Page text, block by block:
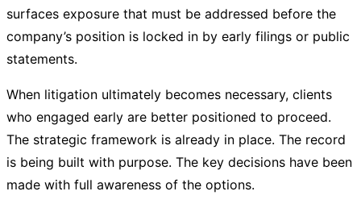
surfaces exposure that must be addressed before the
company’s position is locked in by early filings or public
statements.
When litigation ultimately becomes necessary, clients
who engaged early are better positioned to proceed.
The strategic framework is already in place. The record
is being built with purpose. The key decisions have been
made with full awareness of the options.